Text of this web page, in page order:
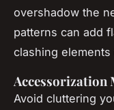
overshadow the
patterns can add
clashing
Accessorization
Avoid cluttering